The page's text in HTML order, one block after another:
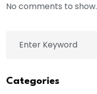
No comments to show.
Categories